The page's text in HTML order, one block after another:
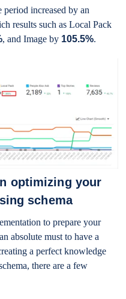
increased by an
results such as Local Pack
, and Image by 105.5%.
optimizing your
schema
to prepare your
absolute must to have a
a perfect knowledge
there are a few